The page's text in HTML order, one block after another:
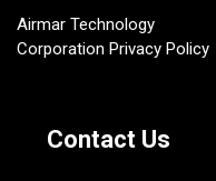
Airmar Technology
Corporation Privacy Policy
Contact Us